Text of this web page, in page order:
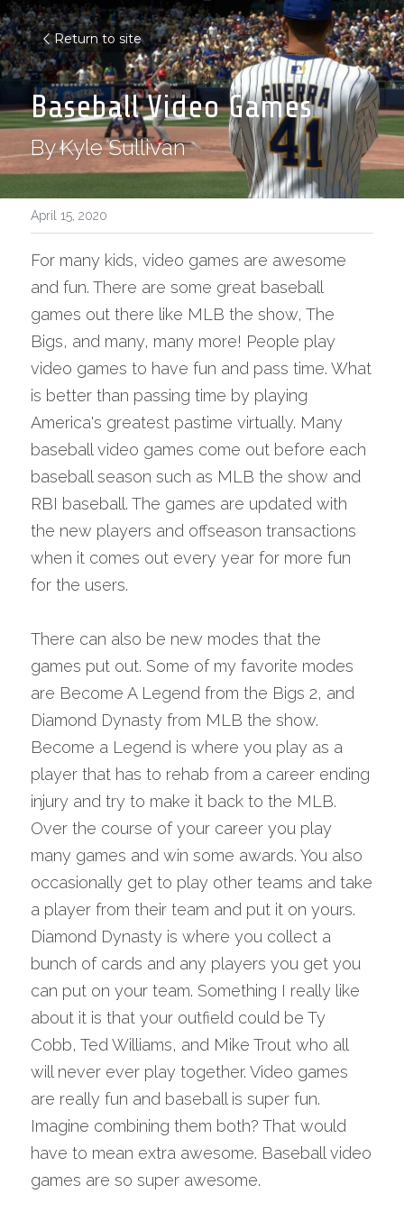
Return to site
Baseball Video Games
By Kyle Sullivan
April 15, 2020
For many kids, video games are awesome
and fun. There are some great baseball
games out there like MLB the show, The
Bigs, and many, many more! People play
video games to have fun and pass time. What
is better than passing time by playing
America's greatest pastime virtually. Many
baseball video games come out before each
baseball season such as MLB the show and
RBI baseball. The games are updated with
the new players and offseason transactions
when it comes out every year for more fun
for the users.
There can also be new modes that the
games put out. Some of my favorite modes
are Become A Legend from the Bigs 2, and
Diamond Dynasty from MLB the show.
Become a Legend is where you play as a
player that has to rehab from a career ending
injury and try to make it back to the MLB.
Over the course of your career you play
many games and win some awards. You also
occasionally get to play other teams and take
a player from their team and put it on yours.
Diamond Dynasty is where you collect a
bunch of cards and any players you get you
can put on your team. Something I really like
about it is that your outfield could be Ty
Cobb, Ted Williams, and Mike Trout who all
will never ever play together. Video games
are really fun and baseball is super fun.
Imagine combining them both? That would
have to mean extra awesome. Baseball video
games are so super awesome.